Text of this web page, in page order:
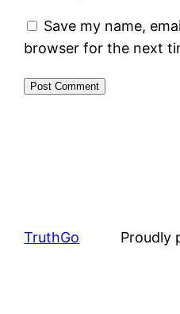
Save my name,
browser for the next
TruthGo Proudly